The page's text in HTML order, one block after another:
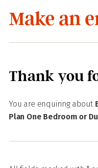
Make an
Thank you
You are enquiring about
Plan One Bedroom or